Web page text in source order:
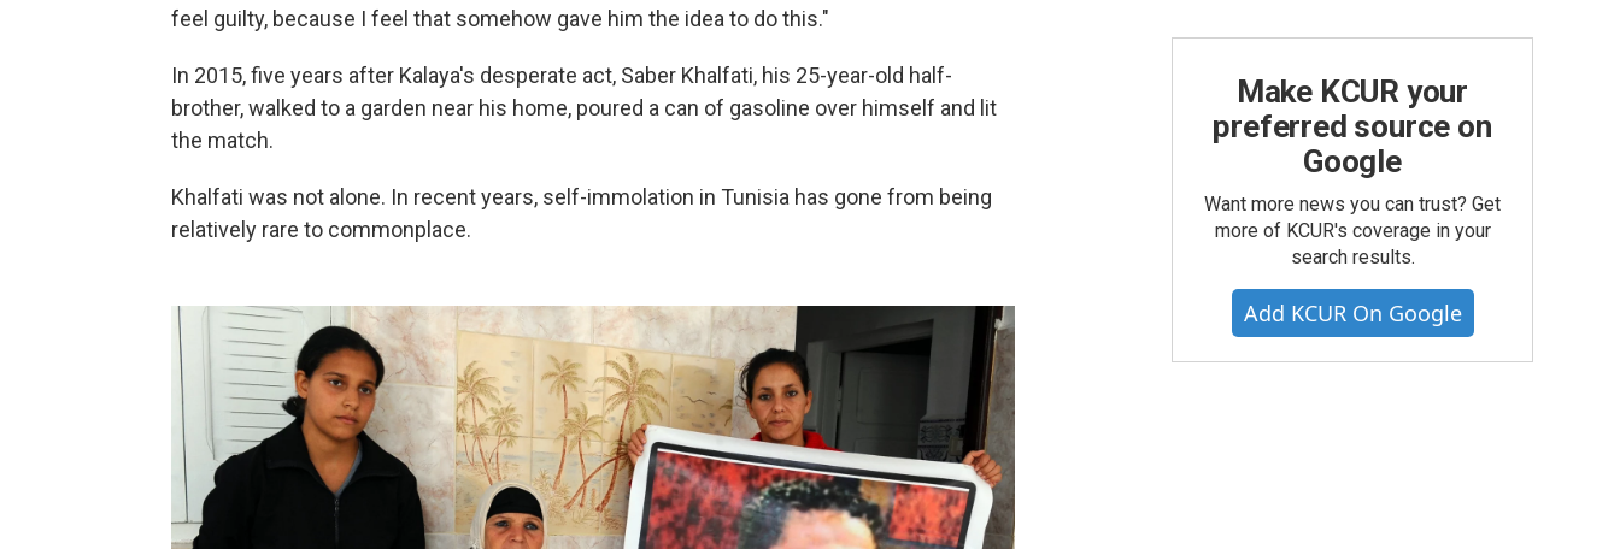
feel guilty, because I feel that somehow gave him the idea to do this."
In 2015, five years after Kalaya's desperate act, Saber Khalfati, his 25-year-old half-
brother, walked to a garden near his home, poured a can of gasoline over himself and lit
the match.
Khalfati was not alone. In recent years, self-immolation in Tunisia has gone from being
relatively rare to commonplace.
Make KCUR your
preferred source on
Google
Want more news you can trust? Get
more of KCUR's coverage in your
search results.
Add KCUR On Google